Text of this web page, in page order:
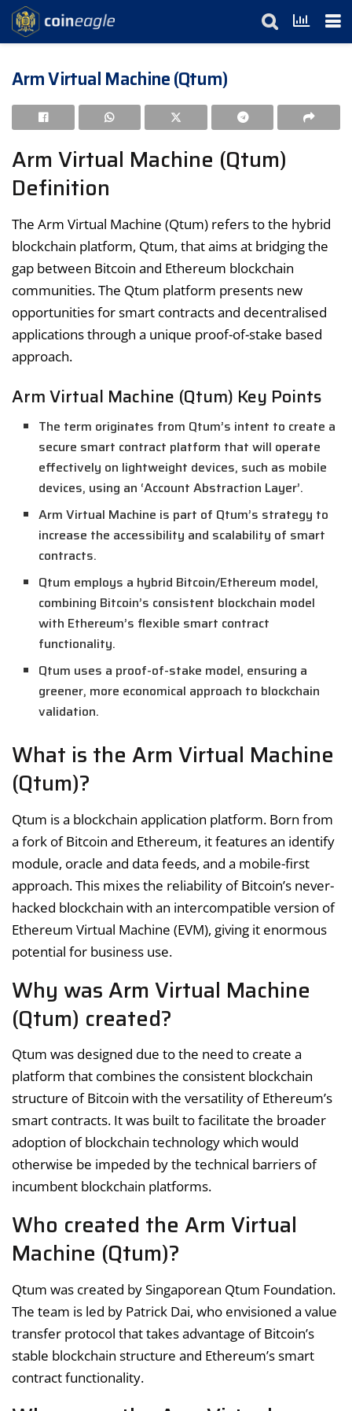
Arm Virtual Machine (Qtum)
Arm Virtual Machine (Qtum)
Definition
The Arm Virtual Machine (Qtum) refers to the hybrid
blockchain platform, Qtum, that aims at bridging the
gap between Bitcoin and Ethereum blockchain
communities. The Qtum platform presents new
opportunities for smart contracts and decentralised
applications through a unique proof-of-stake based
approach.
Arm Virtual Machine (Qtum) Key Points
The term originates from Qtum’s intent to create a
secure smart contract platform that will operate
effectively on lightweight devices, such as mobile
devices, using an ‘Account Abstraction Layer’.
Arm Virtual Machine is part of Qtum’s strategy to
increase the accessibility and scalability of smart
contracts.
Qtum employs a hybrid Bitcoin/Ethereum model,
combining Bitcoin’s consistent blockchain model
with Ethereum’s flexible smart contract
functionality.
Qtum uses a proof-of-stake model, ensuring a
greener, more economical approach to blockchain
validation.
What is the Arm Virtual Machine
(Qtum)?
Qtum is a blockchain application platform. Born from
a fork of Bitcoin and Ethereum, it features an identify
module, oracle and data feeds, and a mobile-first
approach. This mixes the reliability of Bitcoin’s never-
hacked blockchain with an intercompatible version of
Ethereum Virtual Machine (EVM), giving it enormous
potential for business use.
Why was Arm Virtual Machine
(Qtum) created?
Qtum was designed due to the need to create a
platform that combines the consistent blockchain
structure of Bitcoin with the versatility of Ethereum’s
smart contracts. It was built to facilitate the broader
adoption of blockchain technology which would
otherwise be impeded by the technical barriers of
incumbent blockchain platforms.
Who created the Arm Virtual
Machine (Qtum)?
Qtum was created by Singaporean Qtum Foundation.
The team is led by Patrick Dai, who envisioned a value
transfer protocol that takes advantage of Bitcoin’s
stable blockchain structure and Ethereum’s smart
contract functionality.